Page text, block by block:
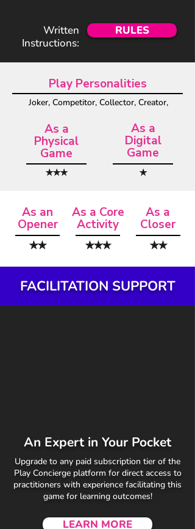
Written
Instructions:
RULES
Play Personalities
Joker, Competitor, Collector, Creator,
As a
Physical
Game
✯✯✯
As a
Digital
Game
✯
As an
Opener
✯✯
As a Core
Activity
✯✯✯
As a
Closer
✯✯
FACILITATION SUPPORT
An Expert in Your Pocket
Upgrade to any paid subscription tier of the
Play Concierge platform for direct access to
practitioners with experience facilitating this
game for learning outcomes!
LEARN MORE